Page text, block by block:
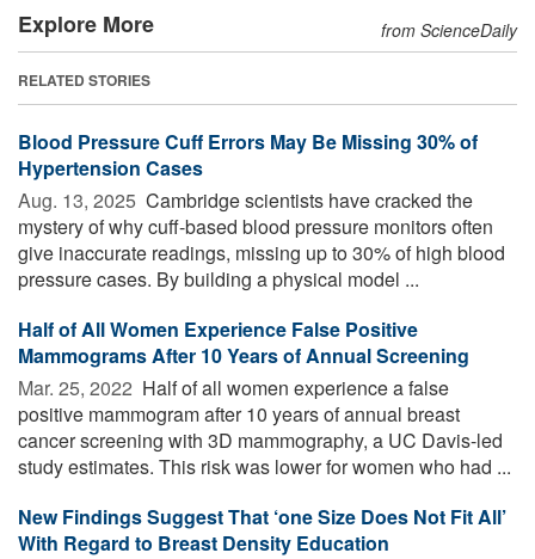
Explore More from ScienceDaily
RELATED STORIES
Blood Pressure Cuff Errors May Be Missing 30% of
Hypertension Cases
Aug. 13, 2025  Cambridge scientists have cracked the
mystery of why cuff-based blood pressure monitors often
give inaccurate readings, missing up to 30% of high blood
pressure cases. By building a physical model ...
Half of All Women Experience False Positive
Mammograms After 10 Years of Annual Screening
Mar. 25, 2022  Half of all women experience a false
positive mammogram after 10 years of annual breast
cancer screening with 3D mammography, a UC Davis-led
study estimates. This risk was lower for women who had ...
New Findings Suggest That ‘one Size Does Not Fit All’
With Regard to Breast Density Education